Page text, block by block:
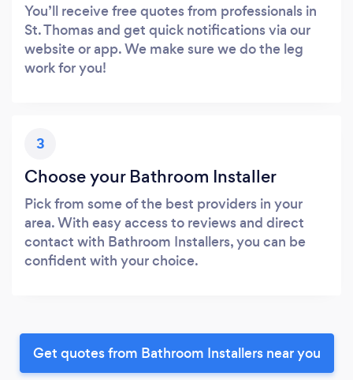
You’ll receive free quotes from professionals in
St. Thomas and get quick notifications via our
website or app. We make sure we do the leg
work for you!
3
Choose your Bathroom Installer
Pick from some of the best providers in your
area. With easy access to reviews and direct
contact with Bathroom Installers, you can be
confident with your choice.
Get quotes from Bathroom Installers near you